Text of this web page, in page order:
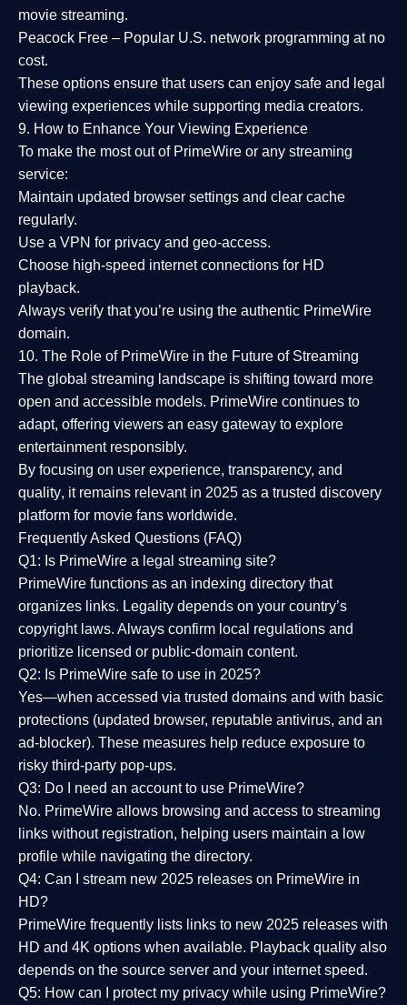
movie streaming.
Peacock Free – Popular U.S. network programming at no
cost.
These options ensure that users can enjoy safe and legal
viewing experiences while supporting media creators.
9. How to Enhance Your Viewing Experience
To make the most out of PrimeWire or any streaming
service:
Maintain updated browser settings and clear cache
regularly.
Use a VPN for privacy and geo-access.
Choose high-speed internet connections for HD
playback.
Always verify that you’re using the authentic PrimeWire
domain.
10. The Role of PrimeWire in the Future of Streaming
The global streaming landscape is shifting toward more
open and accessible models. PrimeWire continues to
adapt, offering viewers an easy gateway to explore
entertainment responsibly.
By focusing on user experience, transparency, and
quality, it remains relevant in 2025 as a trusted discovery
platform for movie fans worldwide.
Frequently Asked Questions (FAQ)
Q1: Is PrimeWire a legal streaming site?
PrimeWire functions as an indexing directory that
organizes links. Legality depends on your country’s
copyright laws. Always confirm local regulations and
prioritize licensed or public-domain content.
Q2: Is PrimeWire safe to use in 2025?
Yes—when accessed via trusted domains and with basic
protections (updated browser, reputable antivirus, and an
ad-blocker). These measures help reduce exposure to
risky third-party pop-ups.
Q3: Do I need an account to use PrimeWire?
No. PrimeWire allows browsing and access to streaming
links without registration, helping users maintain a low
profile while navigating the directory.
Q4: Can I stream new 2025 releases on PrimeWire in
HD?
PrimeWire frequently lists links to new 2025 releases with
HD and 4K options when available. Playback quality also
depends on the source server and your internet speed.
Q5: How can I protect my privacy while using PrimeWire?